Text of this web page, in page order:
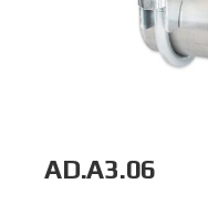
AD.A3.06